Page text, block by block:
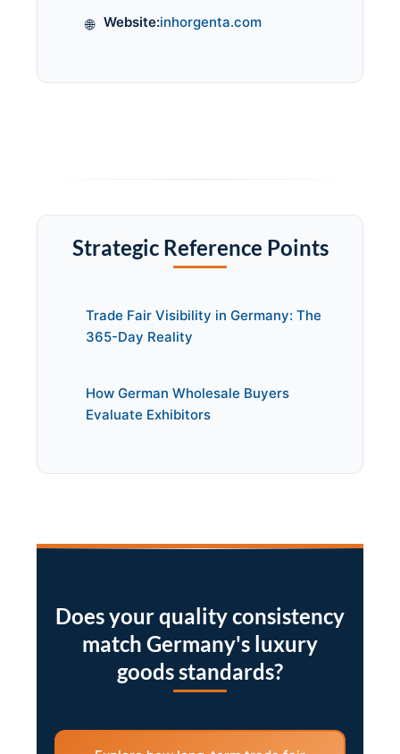
🌐 Website:inhorgenta.com
Strategic Reference Points
Trade Fair Visibility in Germany: The
365-Day Reality
How German Wholesale Buyers
Evaluate Exhibitors
Does your quality consistency
match Germany's luxury
goods standards?